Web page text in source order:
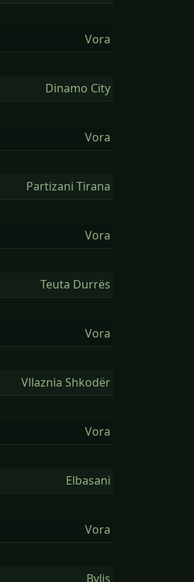
Vora
Dinamo City
Vora
Partizani Tirana
Vora
Teuta Durrës
Vora
Vllaznia Shkodër
Vora
Elbasani
Vora
Bylis